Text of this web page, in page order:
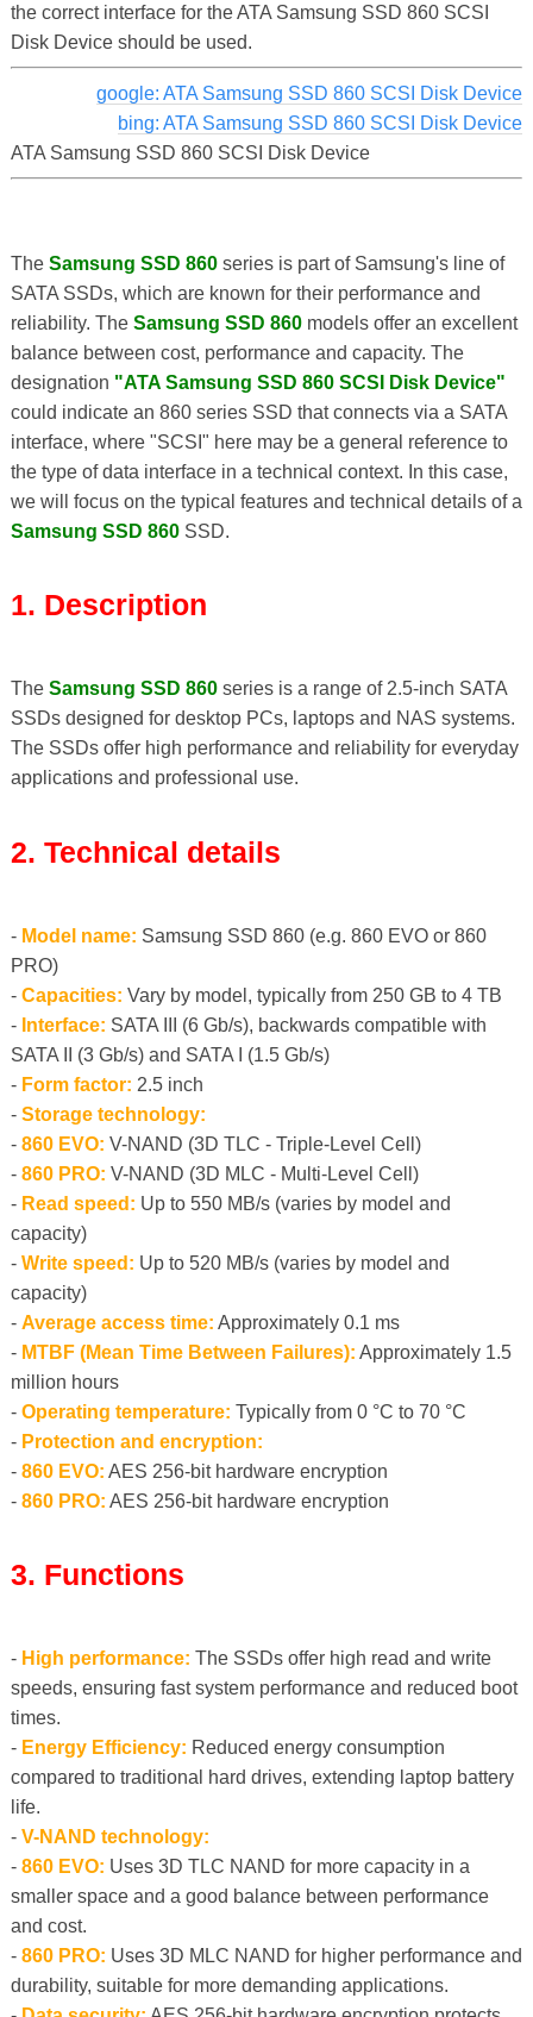
the correct interface for the ATA Samsung SSD 860 SCSI
Disk Device should be used.
google: ATA Samsung SSD 860 SCSI Disk Device
bing: ATA Samsung SSD 860 SCSI Disk Device
ATA Samsung SSD 860 SCSI Disk Device
The Samsung SSD 860series is part of Samsung's line of
SATA SSDs, which are known for their performance and
reliability. The Samsung SSD 860models offer an excellent
balance between cost, performance and capacity. The
designation "ATA Samsung SSD 860 SCSI Disk Device"
could indicate an 860 series SSD that connects via a SATA
interface, where "SCSI" here may be a general reference to
the type of data interface in a technical context. In this case,
we will focus on the typical features and technical details of a
Samsung SSD 860SSD.
1. Description
The Samsung SSD 860series is a range of 2.5-inch SATA
SSDs designed for desktop PCs, laptops and NAS systems.
The SSDs offer high performance and reliability for everyday
applications and professional use.
2. Technical details
- Model name: Samsung SSD 860 (e.g. 860 EVO or 860
PRO)
- Capacities: Vary by model, typically from 250 GB to 4 TB
- Interface: SATA III (6 Gb/s), backwards compatible with
SATA II (3 Gb/s) and SATA I (1.5 Gb/s)
- Form factor: 2.5 inch
- Storage technology:
- 860 EVO: V-NAND (3D TLC - Triple-Level Cell)
- 860 PRO: V-NAND (3D MLC - Multi-Level Cell)
- Read speed: Up to 550 MB/s (varies by model and
capacity)
- Write speed: Up to 520 MB/s (varies by model and
capacity)
- Average access time: Approximately 0.1 ms
- MTBF (Mean Time Between Failures): Approximately 1.5
million hours
- Operating temperature: Typically from 0 °C to 70 °C
- Protection and encryption:
- 860 EVO: AES 256-bit hardware encryption
- 860 PRO: AES 256-bit hardware encryption
3. Functions
- High performance: The SSDs offer high read and write
speeds, ensuring fast system performance and reduced boot
times.
- Energy Efficiency: Reduced energy consumption
compared to traditional hard drives, extending laptop battery
life.
- V-NAND technology:
- 860 EVO: Uses 3D TLC NAND for more capacity in a
smaller space and a good balance between performance
and cost.
- 860 PRO: Uses 3D MLC NAND for higher performance and
durability, suitable for more demanding applications.